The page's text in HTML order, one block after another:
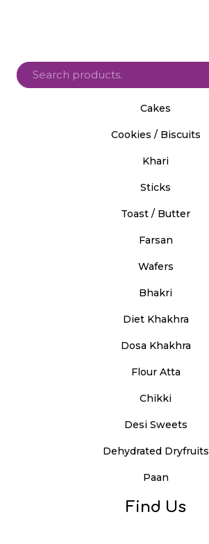
Cakes
Cookies / Biscuits
Khari
Sticks
Toast / Butter
Farsan
Wafers
Bhakri
Diet Khakhra
Dosa Khakhra
Flour Atta
Chikki
Desi Sweets
Dehydrated Dryfruits
Paan
Find Us